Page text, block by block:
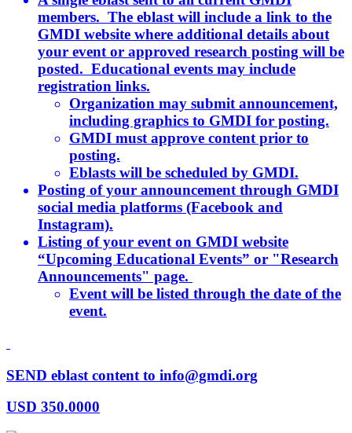
members. The eblast will include a link to the
GMDI website where additional details about
your event or approved research posting will be
posted. Educational events may include
registration links.
Organization may submit announcement,
including graphics to GMDI for posting.
GMDI must approve content prior to
posting.
Eblasts will be scheduled by GMDI.
Posting of your announcement through GMDI
social media platforms (Facebook and
Instagram).
Listing of your event on GMDI website
“Upcoming Educational Events” or "Research
Announcements" page.
Event will be listed through the date of the
event.
SEND eblast content to info@gmdi.org
USD 350.0000